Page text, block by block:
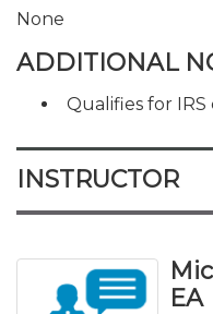
None
ADDITIONAL
Qualifies for IRS
INSTRUCTOR
EA